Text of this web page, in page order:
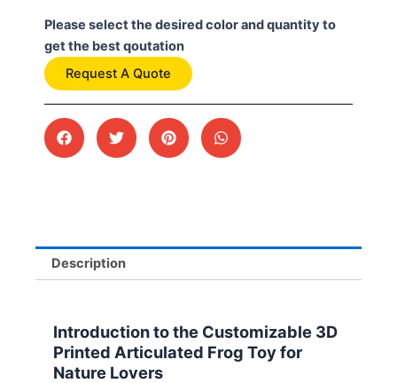
Please select the desired color and quantity to
get the best qoutation
Request A Quote
Description
Introduction to the Customizable 3D
Printed Articulated Frog Toy for
Nature Lovers